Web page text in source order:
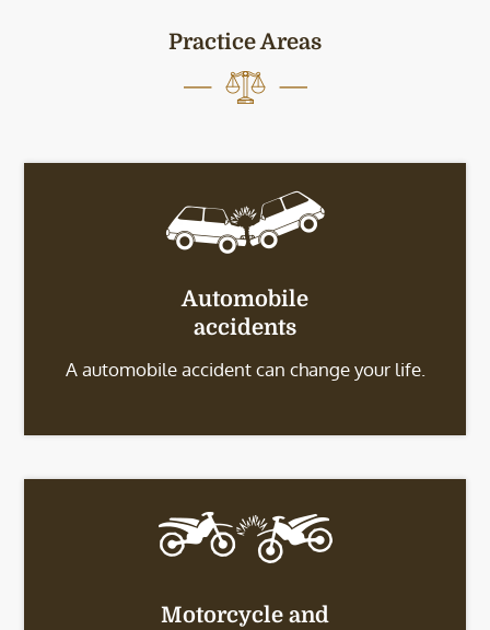
Practice Areas
Automobile
accidents
A automobile accident can change your life.
Motorcycle and